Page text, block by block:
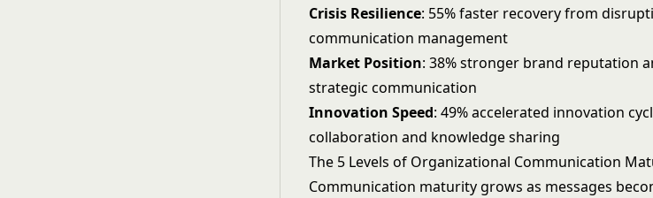
Crisis Resilience: 55% faster recovery from
communication management
Market Position: 38% stronger brand reputation
strategic communication
Innovation Speed: 49% accelerated innovation
collaboration and knowledge sharing
The 5 Levels of Organizational Communication
Communication maturity grows as messages